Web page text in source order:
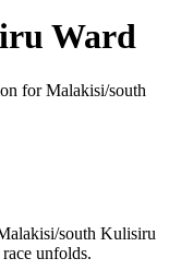
Ward
for Malakisi/south
south Kulisiru
unfolds.